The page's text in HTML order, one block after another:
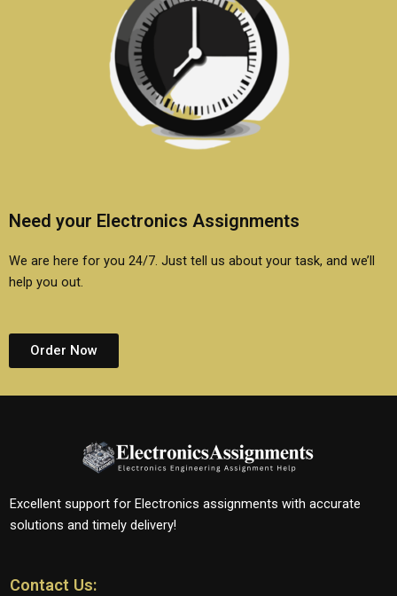
Need your Electronics Assignments
We are here for you 24/7. Just tell us about your task, and we’ll
help you out.
Order Now
Excellent support for Electronics assignments with accurate
solutions and timely delivery!
Contact Us: